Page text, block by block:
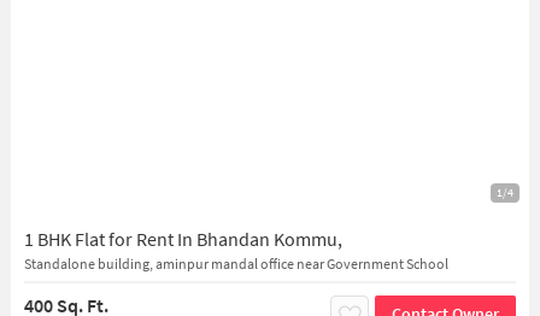
1/4
1 BHK Flat for Rent In Bhandan Kommu,
Standalone building, aminpur mandal office near Government School
400 Sq. Ft.